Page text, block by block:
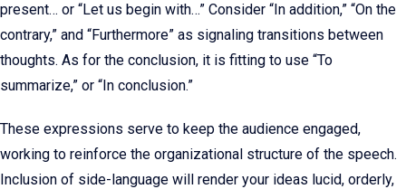
present… or “Let us begin with…” Consider “In addition,” “On the
contrary,” and “Furthermore” as signaling transitions between
thoughts. As for the conclusion, it is fitting to use “To
summarize,” or “In conclusion.”
These expressions serve to keep the audience engaged,
working to reinforce the organizational structure of the speech.
Inclusion of side-language will render your ideas lucid, orderly,